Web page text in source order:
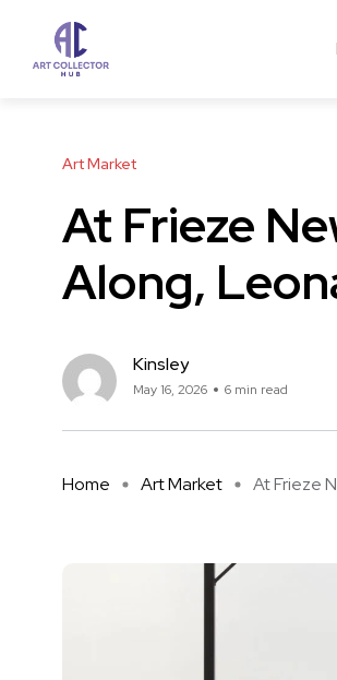
Art Market
At Frieze
Along,
Kinsley
May 16, 2026 6 min read
Home Art Market At Frieze